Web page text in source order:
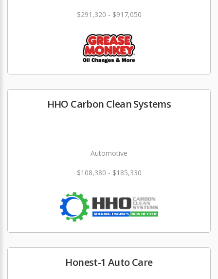
$291,320 - $917,050
HHO Carbon Clean Systems
Automotive
$108,380 - $185,330
Honest-1 Auto Care